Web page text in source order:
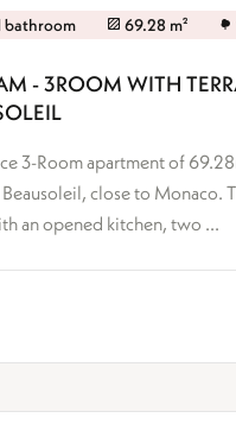
bathroom 69.28 m²
- 3ROOM WITH
3-Room apartment of
close to Monaco.
an opened kitchen, two ...